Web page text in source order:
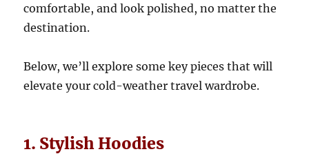
comfortable, and look polished, no matter the
destination.
Below, we’ll explore some key pieces that will
elevate your cold-weather travel wardrobe.
1. Stylish Hoodies